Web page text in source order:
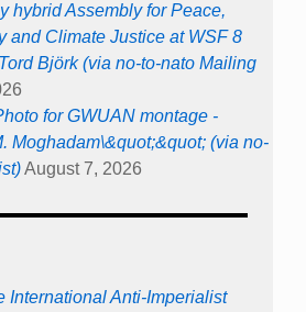
hybrid Assembly for Peace,
and Climate Justice at WSF 8
Björk (via no-to-nato Mailing
for GWUAN montage -
Moghadam\&quot;&quot; (via no-
August 7, 2026
International Anti-Imperialist